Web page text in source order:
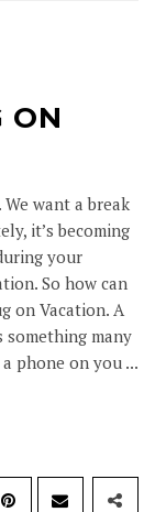
ON
want a break
it’s becoming
your
So how can
on Vacation. A
many
phone on you ...